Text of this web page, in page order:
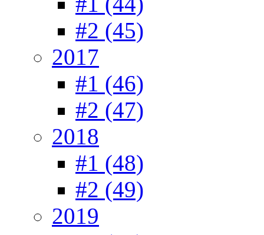
#2 (45)
2017
#1 (46)
#2 (47)
2018
#1 (48)
#2 (49)
2019